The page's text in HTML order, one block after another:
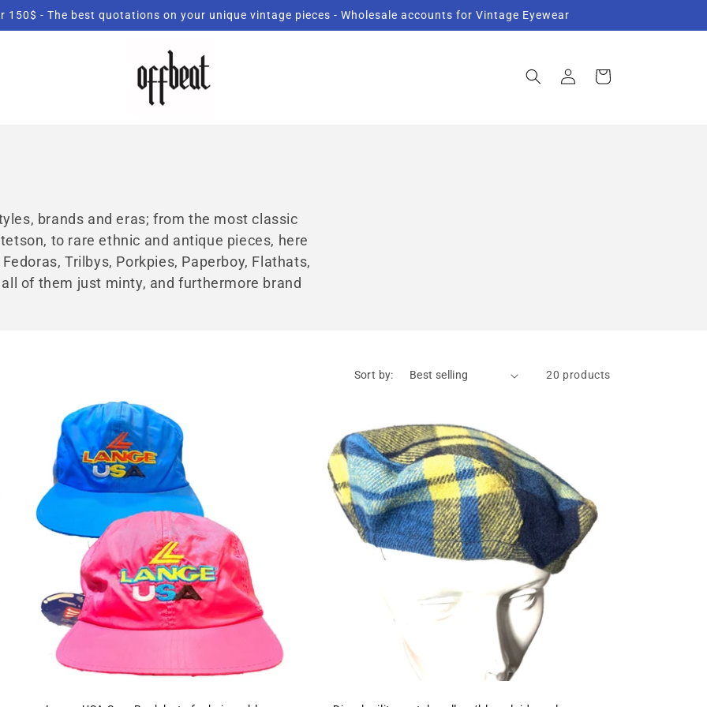
150$ - The best quotations on your unique vintage pieces - Wholesale accounts for Vintage Eyewear
in
Cart
brands and eras; from the most classic
to rare ethnic and antique pieces, here
Trilbys, Porkpies, Paperboy, Flathats,
of them just minty, and furthermore brand
Sort by: 20 products